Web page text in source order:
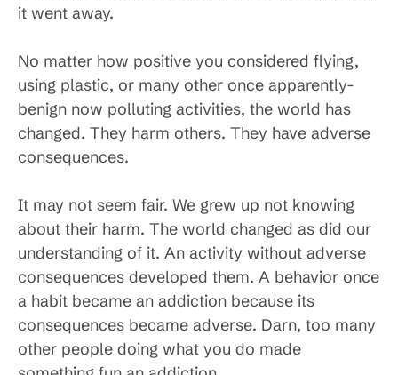
it went away.
No matter how positive you considered flying,
using plastic, or many other once apparently-
benign now polluting activities, the world has
changed. They harm others. They have adverse
consequences.
It may not seem fair. We grew up not knowing
about their harm. The world changed as did our
understanding of it. An activity without adverse
consequences developed them. A behavior once
a habit became an addiction because its
consequences became adverse. Darn, too many
other people doing what you do made